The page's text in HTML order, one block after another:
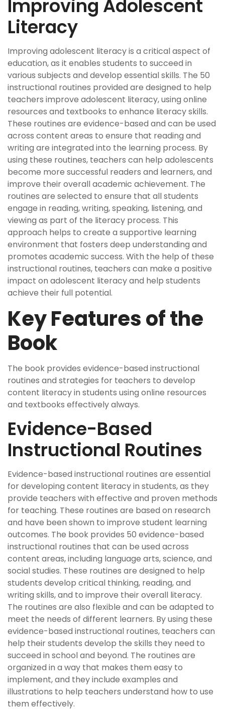
Improving Adolescent
Literacy
Improving adolescent literacy is a critical aspect of
education, as it enables students to succeed in
various subjects and develop essential skills. The 50
instructional routines provided are designed to help
teachers improve adolescent literacy, using online
resources and textbooks to enhance literacy skills.
These routines are evidence-based and can be used
across content areas to ensure that reading and
writing are integrated into the learning process. By
using these routines, teachers can help adolescents
become more successful readers and learners, and
improve their overall academic achievement. The
routines are selected to ensure that all students
engage in reading, writing, speaking, listening, and
viewing as part of the literacy process. This
approach helps to create a supportive learning
environment that fosters deep understanding and
promotes academic success. With the help of these
instructional routines, teachers can make a positive
impact on adolescent literacy and help students
achieve their full potential.
Key Features of the
Book
The book provides evidence-based instructional
routines and strategies for teachers to develop
content literacy in students using online resources
and textbooks effectively always.
Evidence-Based
Instructional Routines
Evidence-based instructional routines are essential
for developing content literacy in students, as they
provide teachers with effective and proven methods
for teaching. These routines are based on research
and have been shown to improve student learning
outcomes. The book provides 50 evidence-based
instructional routines that can be used across
content areas, including language arts, science, and
social studies. These routines are designed to help
students develop critical thinking, reading, and
writing skills, and to improve their overall literacy.
The routines are also flexible and can be adapted to
meet the needs of different learners. By using these
evidence-based instructional routines, teachers can
help their students develop the skills they need to
succeed in school and beyond. The routines are
organized in a way that makes them easy to
implement, and they include examples and
illustrations to help teachers understand how to use
them effectively.